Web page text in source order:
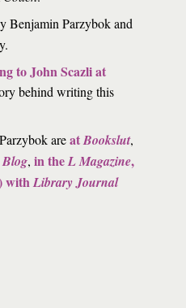
Benjamin Parzybok and
to John Scazli at
behind writing this
areatBookslut,
Blog, in theL Magazine,
withLibrary Journal